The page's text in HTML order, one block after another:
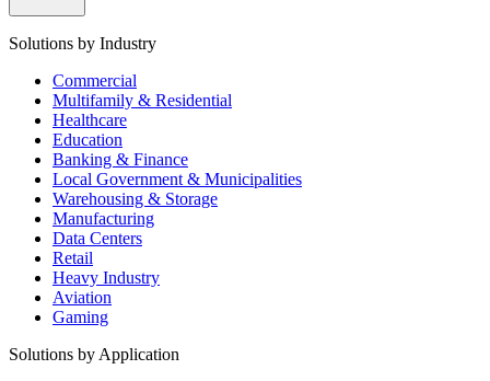
Solutions by Industry
Commercial
Multifamily & Residential
Healthcare
Education
Banking & Finance
Local Government & Municipalities
Warehousing & Storage
Manufacturing
Data Centers
Retail
Heavy Industry
Aviation
Gaming
Solutions by Application